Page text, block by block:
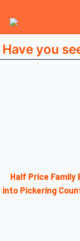
Have you
Half Price Family
into Pickering